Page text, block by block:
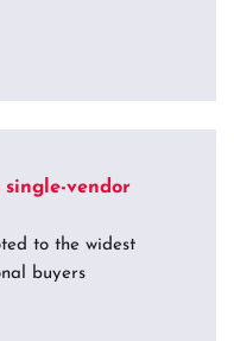
vendor
to the widest
buyers